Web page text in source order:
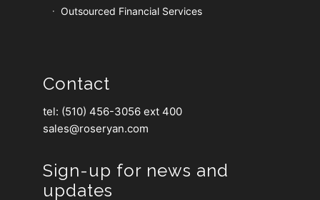
Outsourced Financial Services
Contact
tel: (510) 456-3056 ext 400
sales@roseryan.com
Sign-up for news and
updates